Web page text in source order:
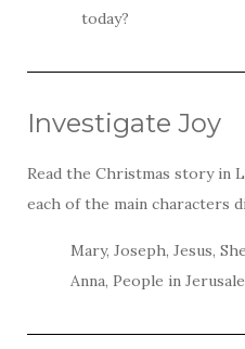
today?
Investigate Joy
Read the Christmas story in
each of the main characters
Mary, Joseph, Jesus,
Anna, People in